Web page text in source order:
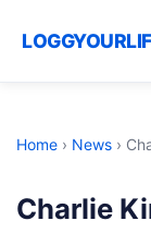
Home › News ›
Charlie